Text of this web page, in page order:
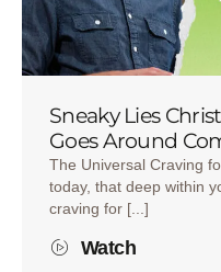
Sneaky Lies
Goes Around
The Universal Craving
today, that deep within
craving for [...]
Watch